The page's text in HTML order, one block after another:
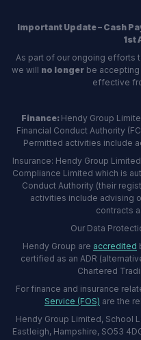
Important Update – Cash
1st
As part of our ongoing efforts
we will no longerbe accepting
effective
Finance: Hendy Group
Financial Conduct Authority
Permitted activities include
Insurance: Hendy Group
Compliance Limited which is
Conduct Authority (their
activities include advising
contracts
Our Data
Hendy Group are accredited
certified as an ADR
Chartered
For finance and insurance
Service (FOS) are the
Hendy Group Limited, School
Eastleigh, Hampshire, SO53